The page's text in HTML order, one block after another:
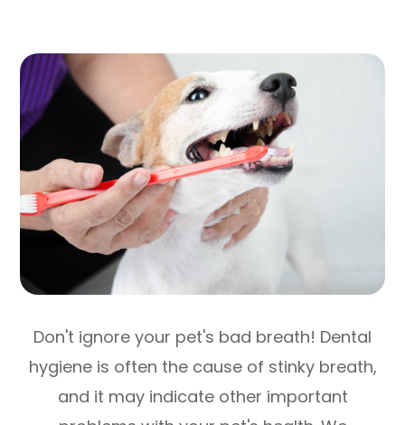
Don't ignore your pet's bad breath! Dental
hygiene is often the cause of stinky breath,
and it may indicate other important